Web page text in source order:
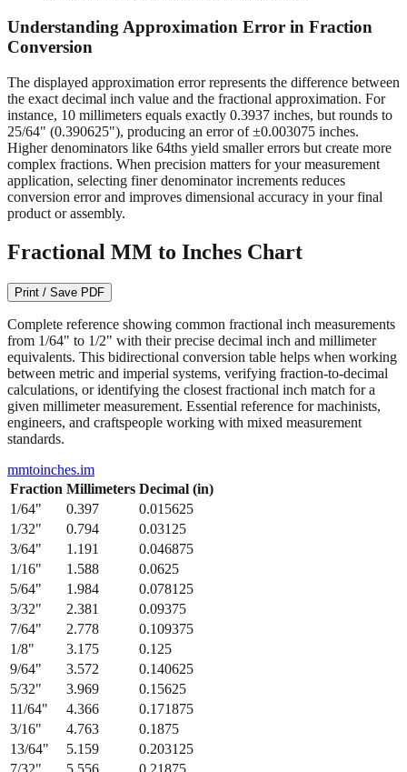
imperial systems with minimal error tolerance.
Understanding Approximation Error in Fraction
Conversion
The displayed approximation error represents the difference between
the exact decimal inch value and the fractional approximation. For
instance, 10 millimeters equals exactly 0.3937 inches, but rounds to
25/64" (0.390625"), producing an error of ±0.003075 inches.
Higher denominators like 64ths yield smaller errors but create more
complex fractions. When precision matters for your measurement
application, selecting finer denominator increments reduces
product or assembly.
Fractional MM to Inches Chart
Print / Save PDF
Complete reference showing common fractional inch measurements
from 1/64" to 1/2" with their precise decimal inch and millimeter
equivalents. This bidirectional conversion table helps when working
between metric and imperial systems, verifying fraction-to-decimal
calculations, or identifying the closest fractional inch match for a
given millimeter measurement. Essential reference for machinists,
standards.
mmtoinches.im
Fraction
Millimeters
Decimal (in)
1/64" 0.397
0.015625
1/32" 0.794
0.03125
3/64" 1.191
0.046875
1/16" 1.588
0.0625
5/64" 1.984
0.078125
3/32
2.381
0.09375
7/64" 2.778
0.109375
1/8" 3.175
0.125
9/64 " 3.572
0.140625
5/32" 3.969
0.15625
11/64" 4.366
0.171875
3/16" 4.763 0.1875